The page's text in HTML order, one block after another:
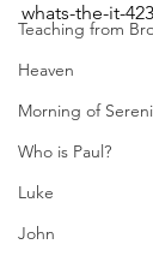
Teaching from
Heaven
Morning of
Who is Paul?
Luke
John
whats-the-it-